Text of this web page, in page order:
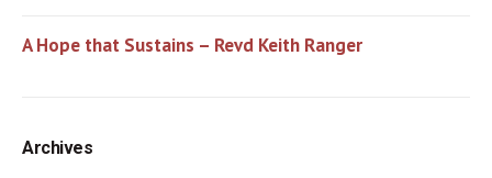
A Hope that Sustains – Revd Keith Ranger
Archives